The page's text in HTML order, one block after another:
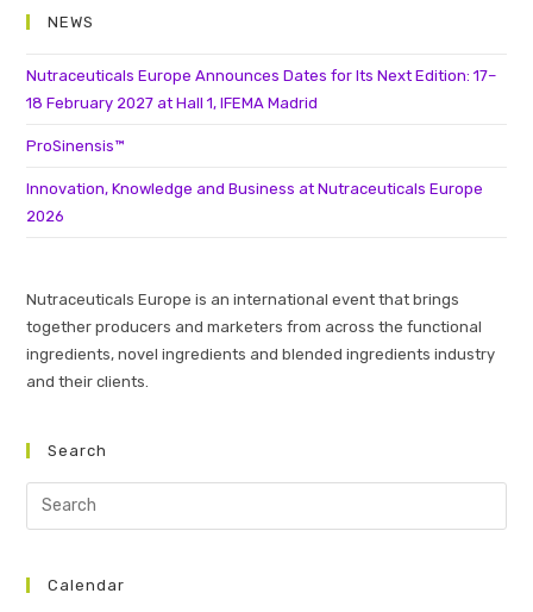
NEWS
Nutraceuticals Europe Announces Dates for Its Next Edition: 17–
18 February 2027 at Hall 1, IFEMA Madrid
ProSinensis™
Innovation, Knowledge and Business at Nutraceuticals Europe
2026
Nutraceuticals Europe is an international event that brings
together producers and marketers from across the functional
ingredients, novel ingredients and blended ingredients industry
and their clients.
Search
Calendar